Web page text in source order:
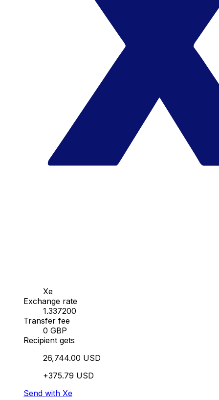
Xe
Exchange rate
1.337200
Transfer fee
0 GBP
Recipient gets
26,744.00 USD
+375.79 USD
Send with Xe